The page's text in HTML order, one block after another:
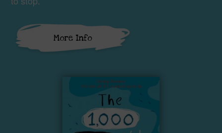
More Info